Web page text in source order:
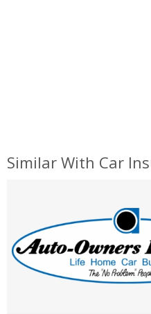
Similar With Car